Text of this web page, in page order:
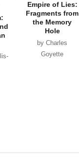
Empire of Lies:
Fragments from
the Memory
Hole
by Charles
Goyette